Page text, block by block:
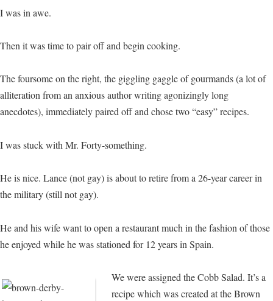
I was in awe.
Then it was time to pair off and begin cooking.
The foursome on the right, the giggling gaggle of gourmands (a lot of
alliteration from an anxious author writing agonizingly long
anecdotes), immediately paired off and chose two “easy” recipes.
I was stuck with Mr. Forty-something.
He is nice. Lance (not gay) is about to retire from a 26-year career in
the military (still not gay).
He and his wife want to open a restaurant much in the fashion of those
he enjoyed while he was stationed for 12 years in Spain.
We were assigned the Cobb Salad. It’s a
recipe which was created at the Brown